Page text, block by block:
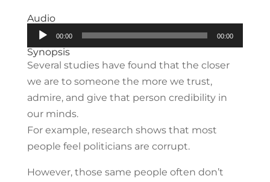
Audio
Audio
Player
00:00 00:00
Synopsis
Several studies have found that the closer
we are to someone the more we trust,
admire, and give that person credibility in
our minds.
For example, research shows that most
people feel politicians are corrupt.
However, those same people often don’t